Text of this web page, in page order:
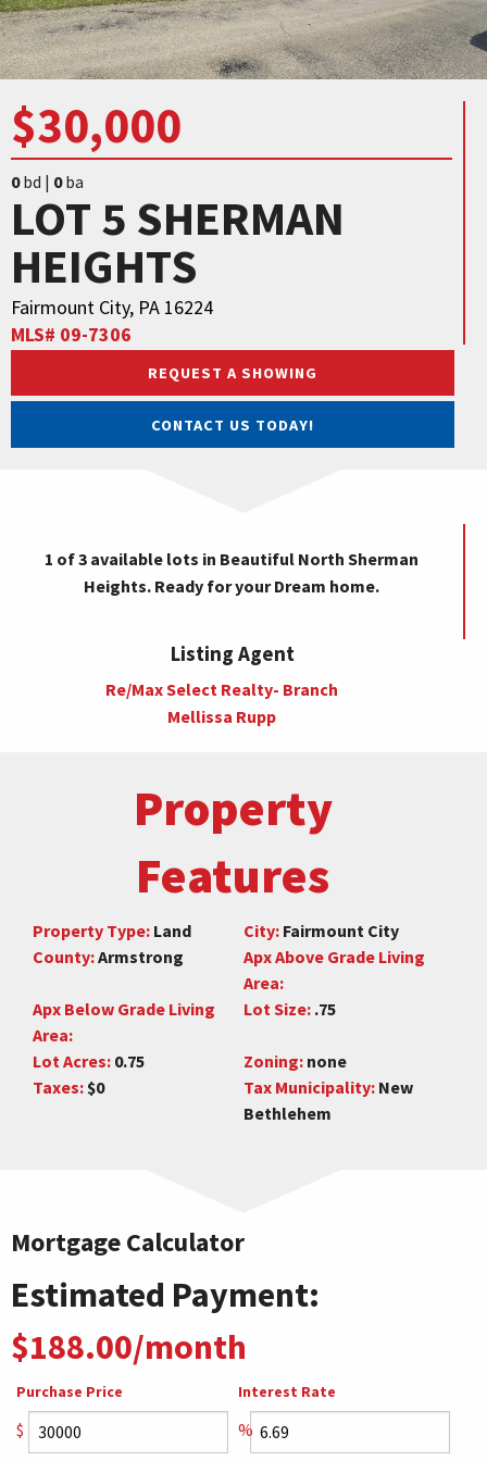
$30,000
0bd | 0ba
LOT 5 SHERMAN
HEIGHTS
Fairmount City, PA 16224
MLS# 09-7306
REQUEST A SHOWING
CONTACT US TODAY!
1 of 3 available lots in Beautiful North Sherman
Heights. Ready for your Dream home.
Listing Agent
Re/Max Select Realty- Branch
Mellissa Rupp
Property
Features
Property Type: Land City: Fairmount City
County:Armstrong
Apx Above Grade Living
Area:
Apx Below Grade Living
Area:
Lot Size: .75
Lot Acres: 0.75 Zoning: none
Taxes: $0 Tax Municipality: New
Bethlehem
Mortgage Calculator
Estimated Payment:
$188.00/month
Purchase Price
$
Interest Rate
%